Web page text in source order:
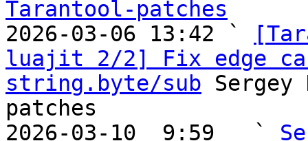
Tarantool-patches
2026-03-06 13:42 `
luajit 2/2] Fix edge
string.byte/sub
patches
2026-03-10  9:59   `